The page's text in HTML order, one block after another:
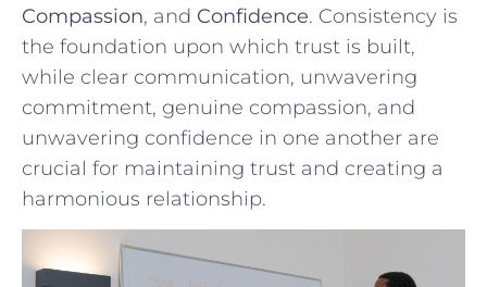
Compassion,‍ and⁤ Confidence. Consistency is
the foundation upon⁤ which trust is built,
while⁣ clear communication, unwavering
‌commitment, genuine compassion, and​
unwavering ‍confidence in one another‌ are
crucial ⁣for maintaining ⁤trust⁢ and⁣ creating a
harmonious relationship.